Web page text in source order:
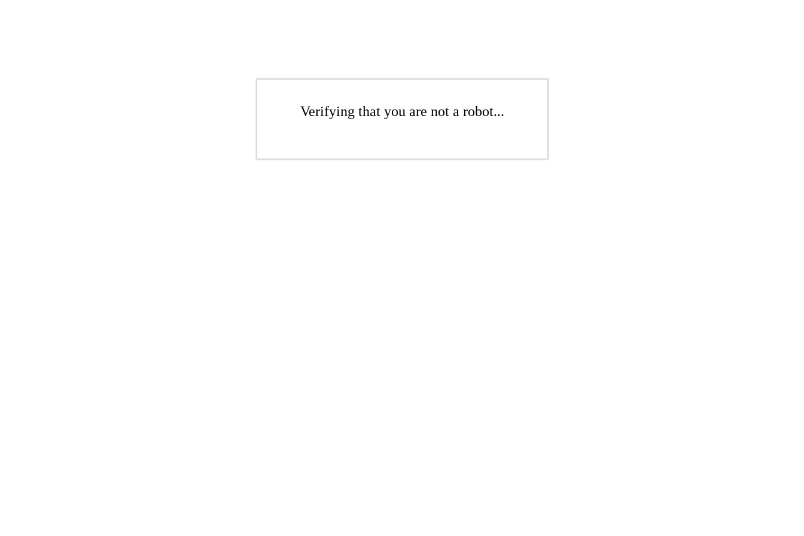
Verifying that you are not a robot...